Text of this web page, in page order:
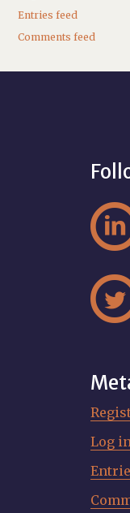
Entries feed
Comments feed
Log